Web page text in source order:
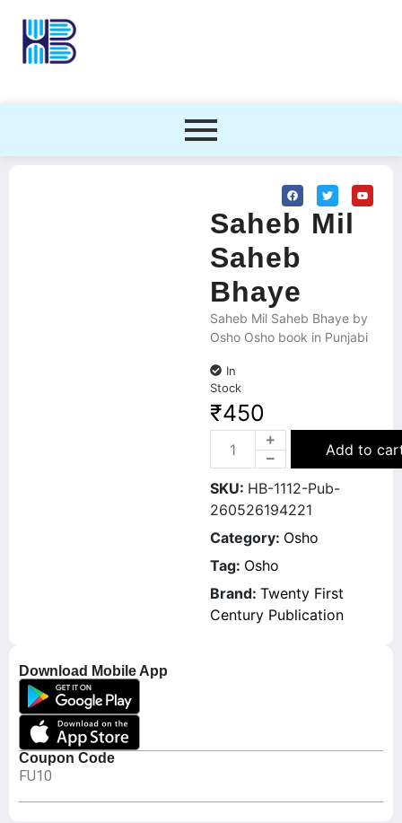
Download Mobile App
Coupon Code
FU10
Saheb Mil
Saheb
Bhaye
Saheb Mil Saheb Bhaye by
Osho Osho book in Punjabi
In
Stock
₹450
Add to
SKU: HB-1112-Pub-
260526194221
Category: Osho
Tag: Osho
Brand: Twenty First
Century Publication